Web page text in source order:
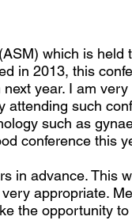
which is
in 2013, this
year. I am
attending such
such as
conference this
in advance. This
appropriate.
the opportunity